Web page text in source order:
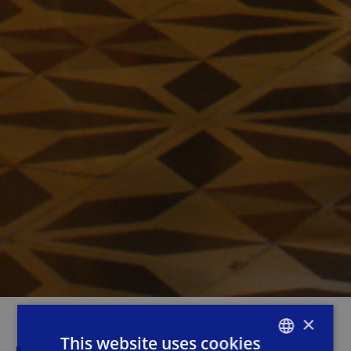
×
This website uses cookies